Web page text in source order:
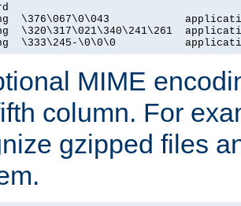
\376\067\0\043
\320\317\021\340\241\261
\333\245-\0\0\0
MIME
column. For
gzipped files